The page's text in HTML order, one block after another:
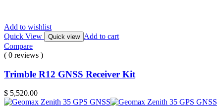
Add to wishlist
Quick View
Quick view Add to cart
Compare
( 0 reviews )
Trimble R12 GNSS Receiver Kit
$ 5,520.00